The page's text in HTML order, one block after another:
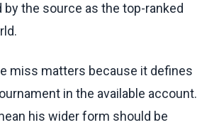
by the source as the top-ranked
miss matters because it defines
in the available account.
his wider form should be